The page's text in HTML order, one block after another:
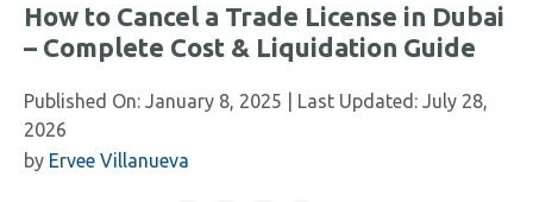
How to Cancel a Trade License in Dubai
– Complete Cost & Liquidation Guide
Published On: January 8, 2025 | Last Updated: July 28,
2026
by Ervee Villanueva